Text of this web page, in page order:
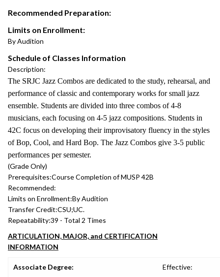
Recommended Preparation:
Limits on Enrollment:
By Audition
Schedule of Classes Information
Description:
The SRJC Jazz Combos are dedicated to the study, rehearsal, and
performance of classic and contemporary works for small jazz
ensemble. Students are divided into three combos of 4-8
musicians, each focusing on 4-5 jazz compositions. Students in
42C focus on developing their improvisatory fluency in the styles
of Bop, Cool, and Hard Bop. The Jazz Combos give 3-5 public
performances per semester.
(Grade Only)
Prerequisites:Course Completion of MUSP 42B
Recommended:
Limits on Enrollment:By Audition
Transfer Credit:CSU;UC.
Repeatability:39 - Total 2 Times
ARTICULATION, MAJOR, and CERTIFICATION
INFORMATION
Associate Degree: Effective: